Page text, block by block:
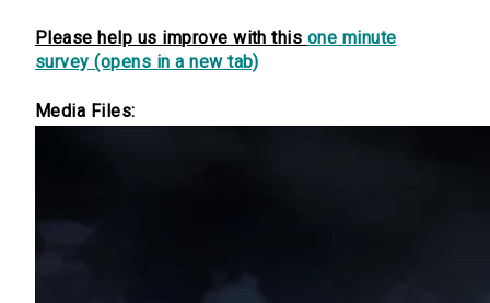
Please help us improve with this one minute
survey (opens in a new tab)
Media Files: